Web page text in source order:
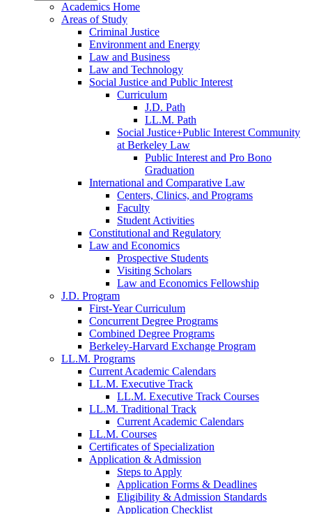
Academics Home
Areas of Study
Criminal Justice
Environment and Energy
Law and Business
Law and Technology
Social Justice and Public Interest
Curriculum
J.D. Path
LL.M. Path
Social Justice+Public Interest Community
at Berkeley Law
Public Interest and Pro Bono
Graduation
International and Comparative Law
Centers, Clinics, and Programs
Faculty
Student Activities
Constitutional and Regulatory
Law and Economics
Prospective Students
Visiting Scholars
Law and Economics Fellowship
J.D. Program
First-Year Curriculum
Concurrent Degree Programs
Combined Degree Programs
Berkeley-Harvard Exchange Program
LL.M. Programs
Current Academic Calendars
LL.M. Executive Track
LL.M. Executive Track Courses
LL.M. Traditional Track
Current Academic Calendars
LL.M. Courses
Certificates of Specialization
Application & Admission
Steps to Apply
Application Forms & Deadlines
Eligibility & Admission Standards
Application Checklist